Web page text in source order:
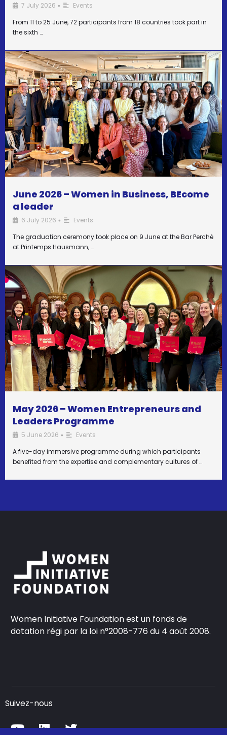
7 July 2026 •
Events
From 11 to 25 June, 72 participants from 18 countries took part in
the sixth …
June 2026 – Women in Business, BEcome
a leader
6 July 2026 •
Events
The graduation ceremony took place on 9 June at the Bar Perché
at Printemps Hausmann, …
May 2026 – Women Entrepreneurs and
Leaders Programme
5 June 2026 •
Events
A five-day immersive programme during which participants
benefited from the expertise and complementary cultures of …
Women Initiative Foundation est un fonds de
dotation régi par la loi n°2008-776 du 4 août 2008.
Suivez-nous